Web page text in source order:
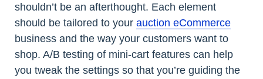
shouldn’t be an afterthought. Each element
should be tailored to your auction eCommerce
business and the way your customers want to
shop. A/B testing of mini-cart features can help
you tweak the settings so that you’re guiding the